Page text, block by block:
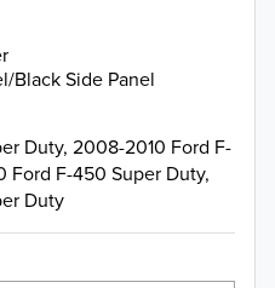
Black Side Panel
Duty, 2008-2010 Ford F-
Ford F-450 Super Duty,
Duty